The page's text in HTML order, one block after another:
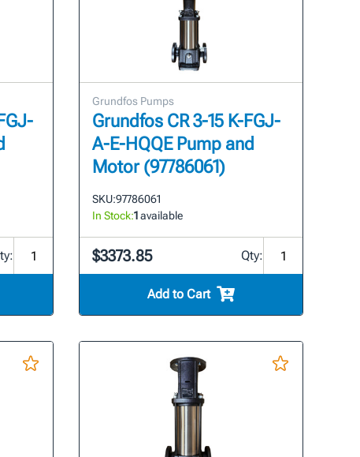
Grundfos Pumps
Grundfos CR 3-15 K-FGJ-
A-E-HQQE Pump and
Motor (97786061)
SKU:97786061
In Stock:1available
$3373.85 Qty:
Add to Cart